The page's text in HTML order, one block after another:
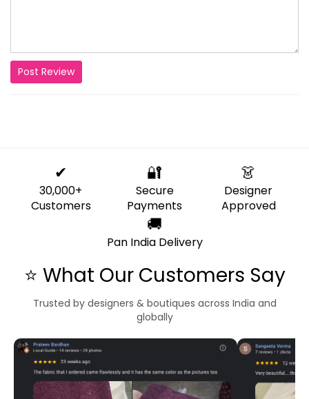
Post Review
✔
30,000+
Customers
🔐
Secure
Payments
👗
Designer
Approved
🚚
Pan India Delivery
⭐ What Our Customers Say
Trusted by designers & boutiques across India and
globally